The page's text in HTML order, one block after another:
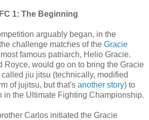
1: The Beginning
arguably began, in the
challenge matches of the Gracie
famous patriarch, Helio Gracie.
Royce, would go on to bring the Gracie
jiu jitsu (technically, modified
of jujitsu, but that's another story) to
in the Ultimate Fighting Championship.
Carlos initiated the Gracie